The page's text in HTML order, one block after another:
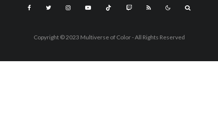
Copyright © 2023 Multiverse of Color - All Rights Reserved